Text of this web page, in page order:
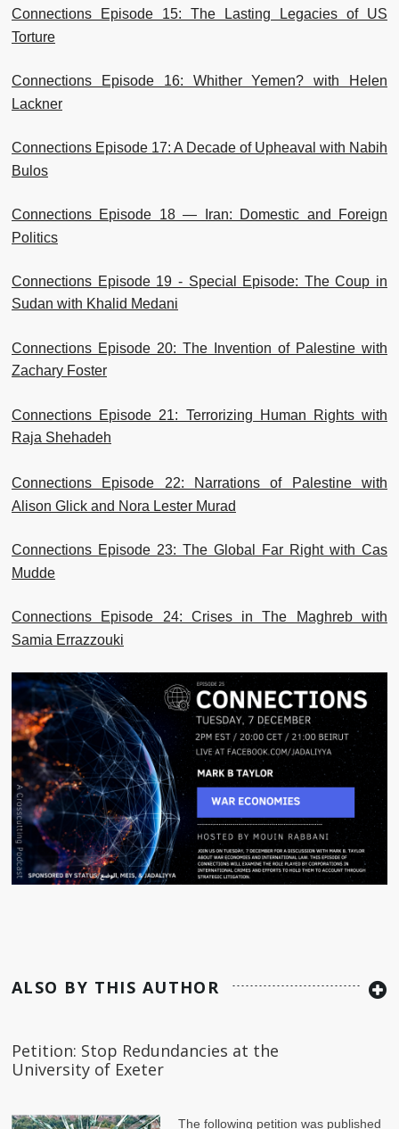
Connections Episode 15: The Lasting Legacies of US
Torture
Connections Episode 16: Whither Yemen? with Helen
Lackner
Connections Episode 17: A Decade of Upheaval with Nabih
Bulos
Connections Episode 18 — Iran: Domestic and Foreign
Politics
Connections Episode 19 - Special Episode: The Coup in
Sudan with Khalid Medani
Connections Episode 20: The Invention of Palestine with
Zachary Foster
Connections Episode 21: Terrorizing Human Rights with
Raja Shehadeh
Connections Episode 22: Narrations of Palestine with
Alison Glick and Nora Lester Murad
Connections Episode 23: The Global Far Right with Cas
Mudde
Connections Episode 24: Crises in The Maghreb with
Samia Errazzouki
ALSO BY THIS AUTHOR
Petition: Stop Redundancies at the
University of Exeter
The following petition was published